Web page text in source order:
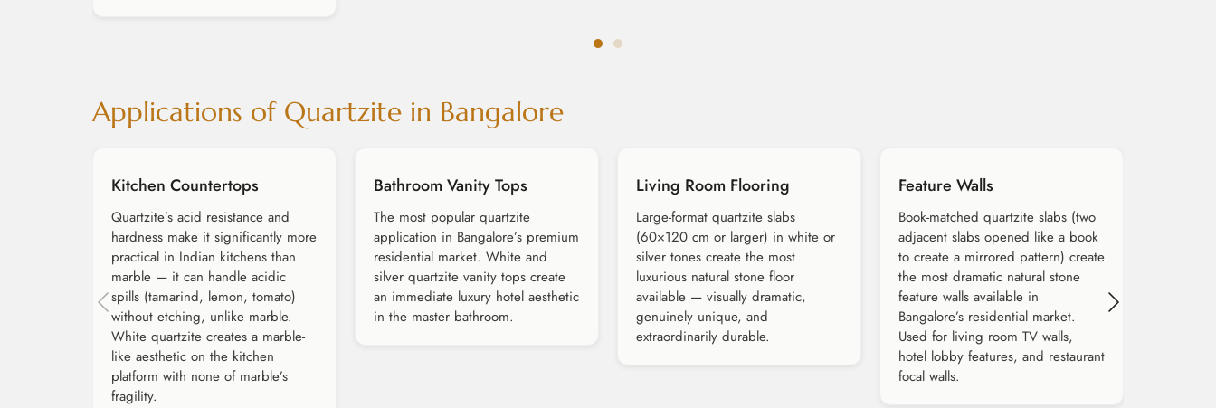
Applications of Quartzite in Bangalore
Kitchen Countertops
Quartzite’s acid resistance and
hardness make it significantly more
practical in Indian kitchens than
marble — it can handle acidic
spills (tamarind, lemon, tomato)
without etching, unlike marble.
White quartzite creates a marble-
like aesthetic on the kitchen
platform with none of marble’s
fragility.
Bathroom Vanity Tops
The most popular quartzite
application in Bangalore’s premium
residential market. White and
silver quartzite vanity tops create
an immediate luxury hotel aesthetic
in the master bathroom.
Living Room Flooring
Large-format quartzite slabs
(60×120 cm or larger) in white or
silver tones create the most
luxurious natural stone floor
available — visually dramatic,
genuinely unique, and
extraordinarily durable.
Feature Walls
Book-matched quartzite slabs (two
adjacent slabs opened like a book
to create a mirrored pattern) create
the most dramatic natural stone
feature walls available in
Bangalore’s residential market.
Used for living room TV walls,
hotel lobby features, and restaurant
focal walls.